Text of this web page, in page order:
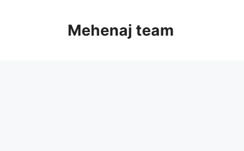
Mehenaj team